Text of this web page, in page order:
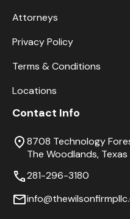
Attorneys
Privacy Policy
Terms & Conditions
Locations
Contact Info
8708 Technology
The Woodlands, Texas
281-296-3180